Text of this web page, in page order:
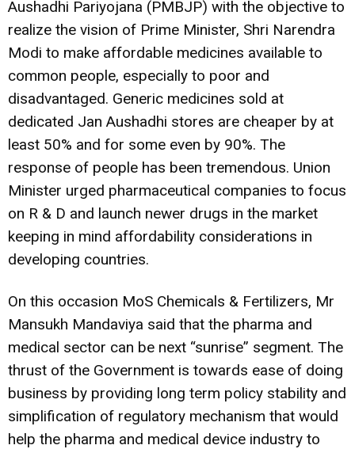
Aushadhi Pariyojana (PMBJP) with the objective to
realize the vision of Prime Minister, Shri Narendra
Modi to make affordable medicines available to
common people, especially to poor and
disadvantaged. Generic medicines sold at
dedicated Jan Aushadhi stores are cheaper by at
least 50% and for some even by 90%. The
response of people has been tremendous. Union
Minister urged pharmaceutical companies to focus
on R & D and launch newer drugs in the market
keeping in mind affordability considerations in
developing countries.
On this occasion MoS Chemicals & Fertilizers, Mr
Mansukh Mandaviya said that the pharma and
medical sector can be next “sunrise” segment. The
thrust of the Government is towards ease of doing
business by providing long term policy stability and
simplification of regulatory mechanism that would
help the pharma and medical device industry to